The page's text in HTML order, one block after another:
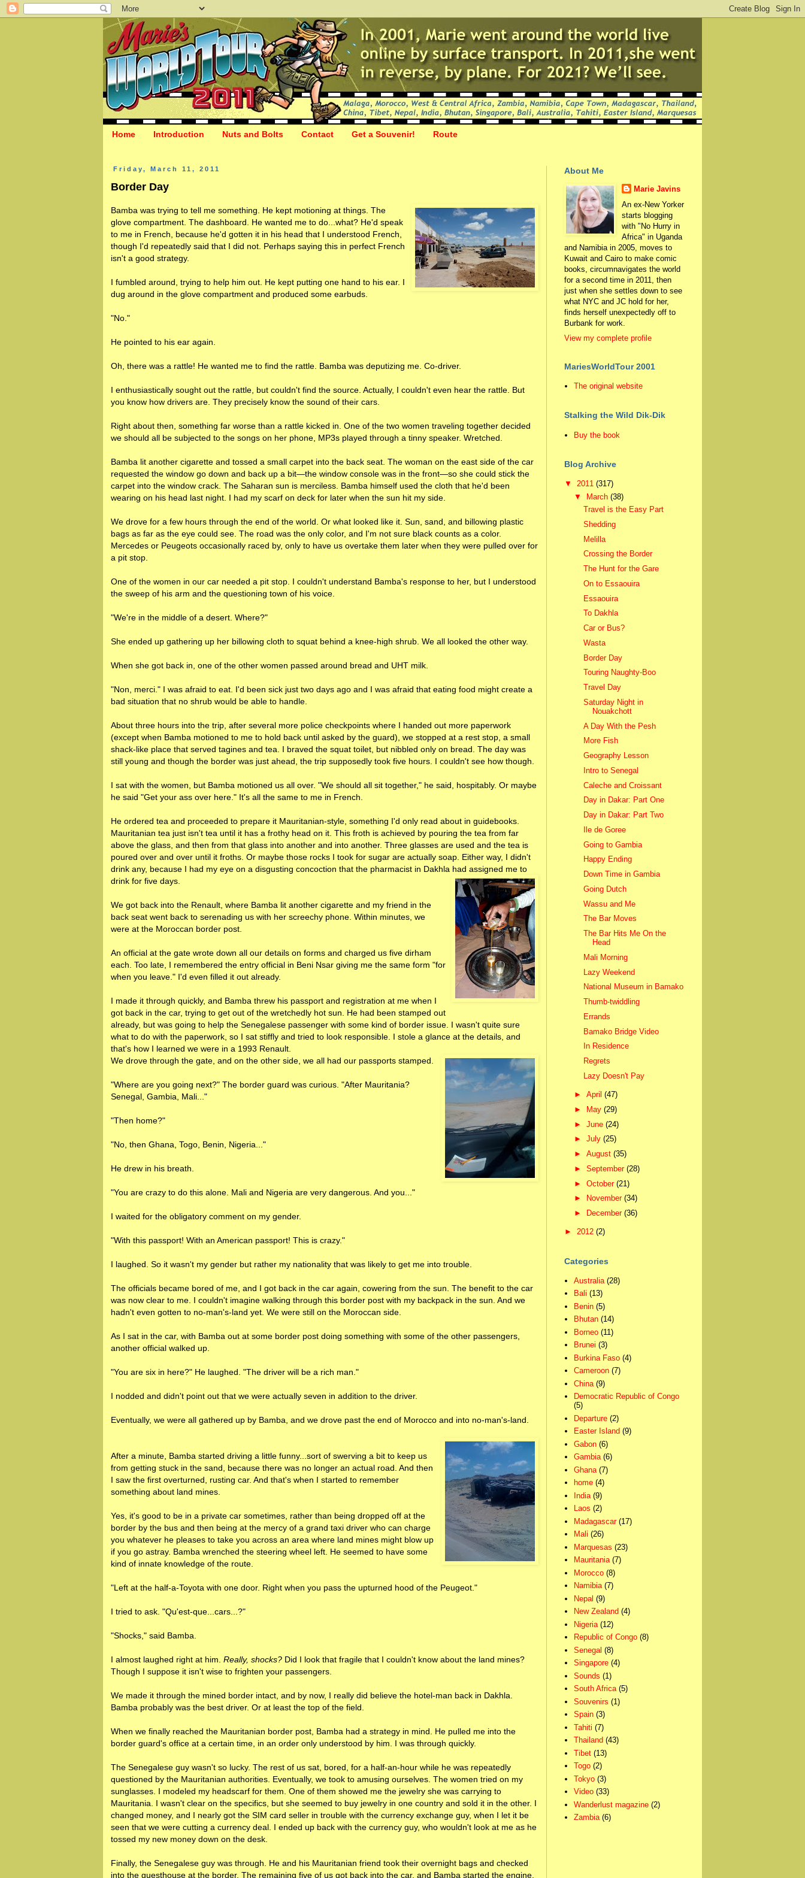
Home Introduction Nuts and Bolts Contact Get a Souvenir! Route
Friday, March 11, 2011
Border Day
Bamba was trying to tell me something. He kept motioning at things. The
glove compartment. The dashboard. He wanted me to do...what? He'd speak
to me in French, because he'd gotten it in his head that I understood French,
though I'd repeatedly said that I did not. Perhaps saying this in perfect French
isn't a good strategy.
I fumbled around, trying to help him out. He kept putting one hand to his ear. I
dug around in the glove compartment and produced some earbuds.
"No."
He pointed to his ear again.
Oh, there was a rattle! He wanted me to find the rattle. Bamba was deputizing me. Co-driver.
I enthusiastically sought out the rattle, but couldn't find the source. Actually, I couldn't even hear the rattle. But
you know how drivers are. They precisely know the sound of their cars.
Right about then, something far worse than a rattle kicked in. One of the two women traveling together decided
we should all be subjected to the songs on her phone, MP3s played through a tinny speaker. Wretched.
Bamba lit another cigarette and tossed a small carpet into the back seat. The woman on the east side of the car
requested the window go down and back up a bit—the window console was in the front—so she could stick the
carpet into the window crack. The Saharan sun is merciless. Bamba himself used the cloth that he'd been
wearing on his head last night. I had my scarf on deck for later when the sun hit my side.
We drove for a few hours through the end of the world. Or what looked like it. Sun, sand, and billowing plastic
bags as far as the eye could see. The road was the only color, and I'm not sure black counts as a color.
Mercedes or Peugeots occasionally raced by, only to have us overtake them later when they were pulled over for
a pit stop.
One of the women in our car needed a pit stop. I couldn't understand Bamba's response to her, but I understood
the sweep of his arm and the questioning town of his voice.
"We're in the middle of a desert. Where?"
She ended up gathering up her billowing cloth to squat behind a knee-high shrub. We all looked the other way.
When she got back in, one of the other women passed around bread and UHT milk.
"Non, merci." I was afraid to eat. I'd been sick just two days ago and I was afraid that eating food might create a
bad situation that no shrub would be able to handle.
About three hours into the trip, after several more police checkpoints where I handed out more paperwork
(except when Bamba motioned to me to hold back until asked by the guard), we stopped at a rest stop, a small
shack-like place that served tagines and tea. I braved the squat toilet, but nibbled only on bread. The day was
still young and though the border was just ahead, the trip supposedly took five hours. I couldn't see how though.
I sat with the women, but Bamba motioned us all over. "We should all sit together," he said, hospitably. Or maybe
he said "Get your ass over here." It's all the same to me in French.
He ordered tea and proceeded to prepare it Mauritanian-style, something I'd only read about in guidebooks.
Mauritanian tea just isn't tea until it has a frothy head on it. This froth is achieved by pouring the tea from far
above the glass, and then from that glass into another and into another. Three glasses are used and the tea is
poured over and over until it froths. Or maybe those rocks I took for sugar are actually soap. Either way, I didn't
drink any, because I had my eye on a disgusting concoction that the pharmacist in Dakhla had assigned me to
drink for five days.
We got back into the Renault, where Bamba lit another cigarette and my friend in the
back seat went back to serenading us with her screechy phone. Within minutes, we
were at the Moroccan border post.
An official at the gate wrote down all our details on forms and charged us five dirham
each. Too late, I remembered the entry official in Beni Nsar giving me the same form "for
when you leave." I'd even filled it out already.
I made it through quickly, and Bamba threw his passport and registration at me when I
got back in the car, trying to get out of the wretchedly hot sun. He had been stamped out
already, but was going to help the Senegalese passenger with some kind of border issue. I wasn't quite sure
what to do with the paperwork, so I sat stiffly and tried to look responsible. I stole a glance at the details, and
that's how I learned we were in a 1993 Renault.
We drove through the gate, and on the other side, we all had our passports stamped.
"Where are you going next?" The border guard was curious. "After Mauritania?
Senegal, Gambia, Mali..."
"Then home?"
"No, then Ghana, Togo, Benin, Nigeria..."
He drew in his breath.
"You are crazy to do this alone. Mali and Nigeria are very dangerous. And you..."
I waited for the obligatory comment on my gender.
"With this passport! With an American passport! This is crazy."
I laughed. So it wasn't my gender but rather my nationality that was likely to get me into trouble.
The officials became bored of me, and I got back in the car again, cowering from the sun. The benefit to the car
was now clear to me. I couldn't imagine walking through this border post with my backpack in the sun. And we
hadn't even gotten to no-man's-land yet. We were still on the Moroccan side.
As I sat in the car, with Bamba out at some border post doing something with some of the other passengers,
another official walked up.
"You are six in here?" He laughed. "The driver will be a rich man."
I nodded and didn't point out that we were actually seven in addition to the driver.
Eventually, we were all gathered up by Bamba, and we drove past the end of Morocco and into no-man's-land.
After a minute, Bamba started driving a little funny...sort of swerving a bit to keep us
from getting stuck in the sand, because there was no longer an actual road. And then
I saw the first overturned, rusting car. And that's when I started to remember
something about land mines.
Yes, it's good to be in a private car sometimes, rather than being dropped off at the
border by the bus and then being at the mercy of a grand taxi driver who can charge
you whatever he pleases to take you across an area where land mines might blow up
if you go astray. Bamba wrenched the steering wheel left. He seemed to have some
kind of innate knowledge of the route.
"Left at the half-a-Toyota with one door. Right when you pass the upturned hood of the Peugeot."
I tried to ask. "Qu'est-que...cars...?"
"Shocks," said Bamba.
I almost laughed right at him. Really, shocks? Did I look that fragile that I couldn't know about the land mines?
Though I suppose it isn't wise to frighten your passengers.
We made it through the mined border intact, and by now, I really did believe the hotel-man back in Dakhla.
Bamba probably was the best driver. Or at least the top of the field.
When we finally reached the Mauritanian border post, Bamba had a strategy in mind. He pulled me into the
border guard's office at a certain time, in an order only understood by him. I was through quickly.
The Senegalese guy wasn't so lucky. The rest of us sat, bored, for a half-an-hour while he was repeatedly
questioned by the Mauritanian authorities. Eventually, we took to amusing ourselves. The women tried on my
sunglasses. I modeled my headscarf for them. One of them showed me the jewelry she was carrying to
Mauritania. I wasn't clear on the specifics, but she seemed to buy jewelry in one country and sold it in the other. I
changed money, and I nearly got the SIM card seller in trouble with the currency exchange guy, when I let it be
seen that we were cutting a currency deal. I ended up back with the currency guy, who wouldn't look at me as he
tossed my new money down on the desk.
Finally, the Senegalese guy was through. He and his Mauritanian friend took their overnight bags and checked
into the guesthouse at the border. The remaining five of us got back into the car, and Bamba started the engine.
About Me
Marie Javins
An ex-New Yorker
starts blogging
with "No Hurry in
Africa" in Uganda
and Namibia in 2005, moves to
Kuwait and Cairo to make comic
books, circumnavigates the world
for a second time in 2011, then
just when she settles down to see
what NYC and JC hold for her,
finds herself unexpectedly off to
Burbank for work.
View my complete profile
MariesWorldTour 2001
The original website
Stalking the Wild Dik-Dik
Buy the book
Blog Archive
▼ 2011 (317)
▼ March (38)
Travel is the Easy Part
Shedding
Melilla
Crossing the Border
The Hunt for the Gare
On to Essaouira
Essaouira
To Dakhla
Car or Bus?
Wasta
Border Day
Touring Naughty-Boo
Travel Day
Saturday Night in
Nouakchott
A Day With the Pesh
More Fish
Geography Lesson
Intro to Senegal
Caleche and Croissant
Day in Dakar: Part One
Day in Dakar: Part Two
Ile de Goree
Going to Gambia
Happy Ending
Down Time in Gambia
Going Dutch
Wassu and Me
The Bar Moves
The Bar Hits Me On the
Head
Mali Morning
Lazy Weekend
National Museum in Bamako
Thumb-twiddling
Errands
Bamako Bridge Video
In Residence
Regrets
Lazy Doesn't Pay
► April (47)
►
May (29)
► June (24)
► July (25)
► August (35)
► September (28)
► October (21)
►
November (34)
►
December (36)
► 2012 (2)
Categories
Australia (28)
Bali (13)
Benin (5)
Bhutan (14)
Borneo (11)
Brunei (3)
Burkina Faso (4)
Cameroon (7)
China (9)
Democratic Republic of Congo
(5)
Departure (2)
Easter Island (9)
Gabon (6)
Gambia (6)
Ghana (7)
home (4)
India (9)
Laos (2)
Madagascar (17)
Mali (26)
Marquesas (23)
Mauritania (7)
Morocco (8)
Namibia (7)
Nepal (9)
New Zealand (4)
Nigeria (12)
Republic of Congo (8)
Senegal (8)
Singapore (4)
Sounds (1)
South Africa (5)
Souvenirs (1)
Spain (3)
Tahiti (7)
Thailand (43)
Tibet (13)
Togo (2)
Tokyo (3)
Video (33)
Wanderlust magazine (2)
Zambia (6)